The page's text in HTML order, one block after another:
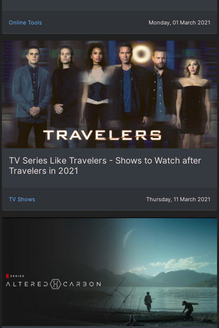
Online Tools Monday, 01 March 2021
TV Series Like Travelers - Shows to Watch after
Travelers in 2021
TV Shows Thursday, 11 March 2021